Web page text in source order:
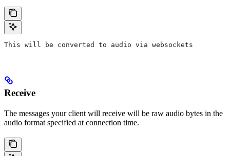
This will be converted to audio via websockets
Receive
The messages your client will receive will be raw audio bytes in the
audio format specified at connection time.